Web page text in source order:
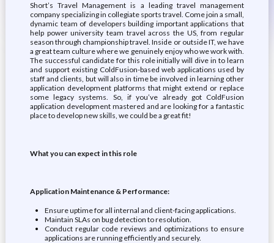
Short’s Travel Management is a leading travel management
company specializing in collegiate sports travel. Come join a small,
dynamic team of developers building important applications that
help power university team travel across the US, from regular
season through championship travel. Inside or outside IT, we have
a great team culture where we genuinely enjoy who we work with.
The successful candidate for this role initially will dive in to learn
and support existing ColdFusion-based web applications used by
staff and clients, but will also in time be involved in learning other
application development platforms that might extend or replace
some legacy systems. So, if you’ve already got ColdFusion
application development mastered and are looking for a fantastic
place to develop new skills, we could be a great fit!
What you can expect in this role
Application Maintenance & Performance:
Ensure uptime for all internal and client-facing applications.
Maintain SLAs on bug detection to resolution.
Conduct regular code reviews and optimizations to ensure
applications are running efficiently and securely.